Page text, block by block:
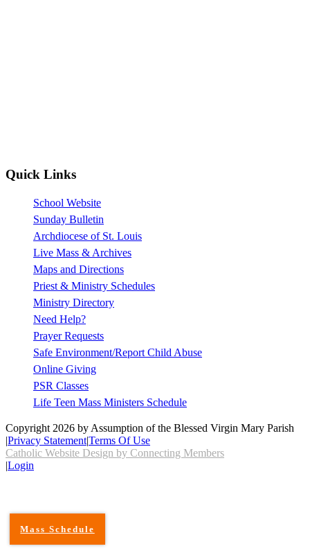
Quick Links
School Website
Sunday Bulletin
Archdiocese of St. Louis
Live Mass & Archives
Maps and Directions
Priest & Ministry Schedules
Ministry Directory
Need Help?
Prayer Requests
Safe Environment/Report Child Abuse
Online Giving
PSR Classes
Life Teen Mass Ministers Schedule
Copyright 2026 by Assumption of the Blessed Virgin Mary Parish
|Privacy Statement|Terms Of Use
Catholic Website Design by Connecting Members
|Login
Mass Schedule